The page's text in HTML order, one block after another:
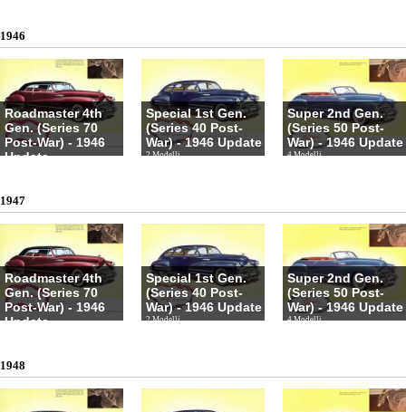
1946
Roadmaster 4th
Gen. (Series 70
Post-War) - 1946
Update
Special 1st Gen.
(Series 40 Post-
War) - 1946 Update
2 Modelli
Super 2nd Gen.
(Series 50 Post-
War) - 1946 Update
4 Modelli
1947
Roadmaster 4th
Gen. (Series 70
Post-War) - 1946
Update
Special 1st Gen.
(Series 40 Post-
War) - 1946 Update
2 Modelli
Super 2nd Gen.
(Series 50 Post-
War) - 1946 Update
4 Modelli
1948